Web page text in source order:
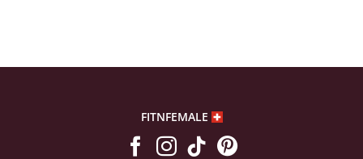
FITNFEMALE